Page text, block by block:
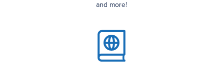
and more!